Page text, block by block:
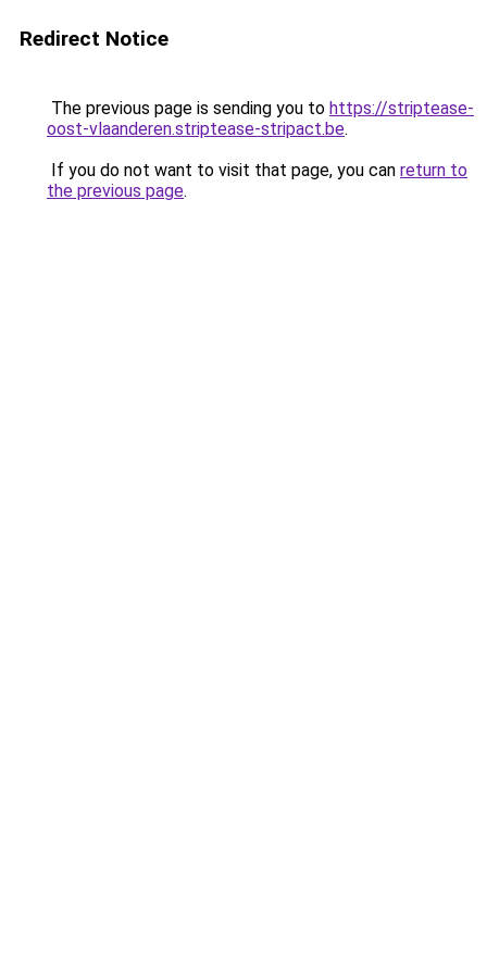
Redirect Notice
The previous page is sending you to https://striptease-
oost-vlaanderen.striptease-stripact.be.
If you do not want to visit that page, you can return to
the previous page.